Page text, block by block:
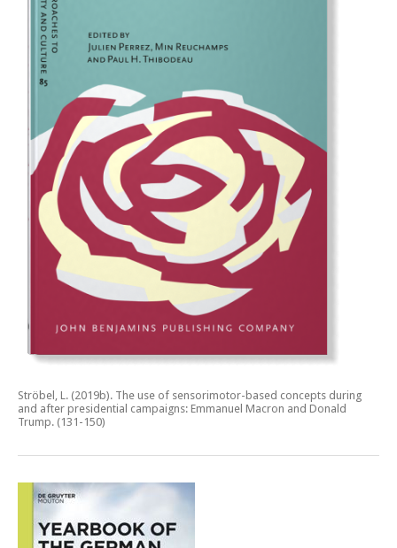
Ströbel, L. (2019b). The use of sensorimotor-based concepts during
and after presidential campaigns: Emmanuel Macron and Donald
Trump. (131-150)